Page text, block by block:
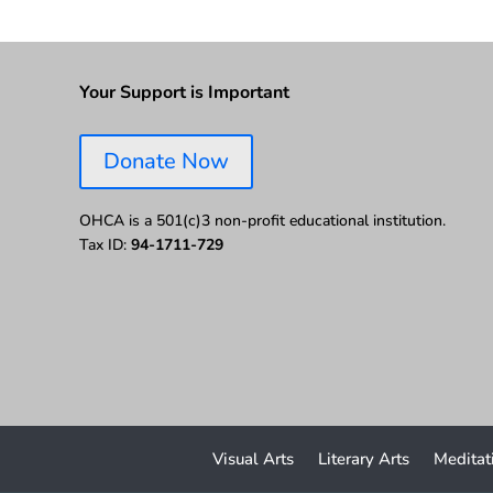
Your Support is Important
Donate Now
OHCA is a 501(c)3 non-profit educational institution.
Tax ID: 94-1711-729
Visual Arts Literary Arts